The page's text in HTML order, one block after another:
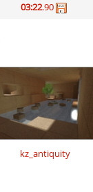
03:22.90
kz_antiquity